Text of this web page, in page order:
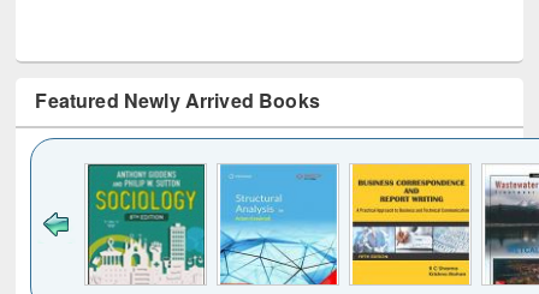
Featured Newly Arrived Books